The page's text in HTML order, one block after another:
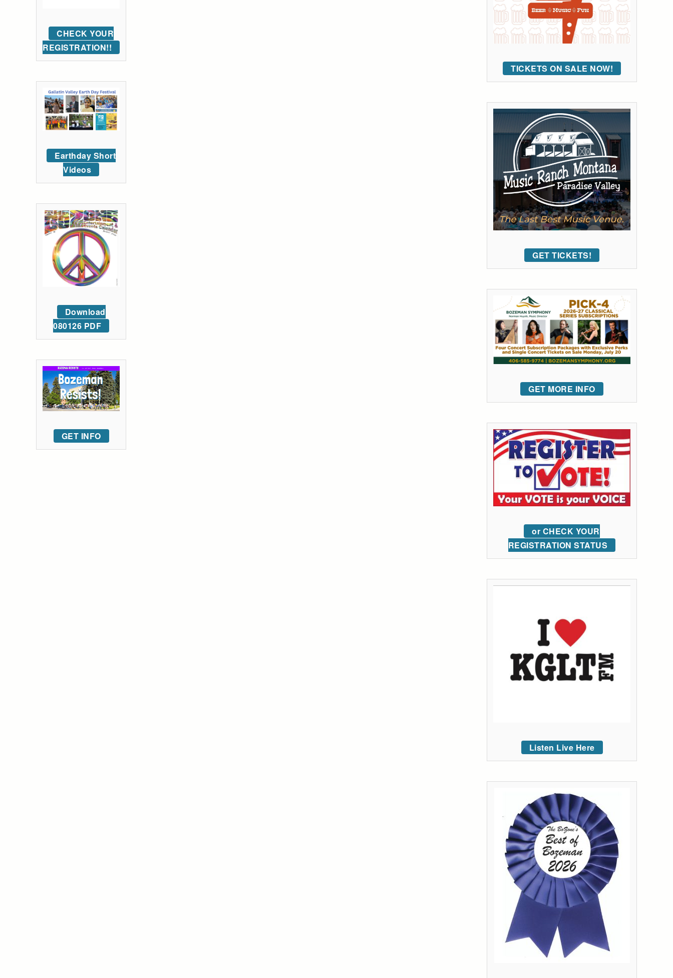
TICKETS ON SALE NOW!
GET TICKETS!
GET MORE INFO
or CHECK YOUR
REGISTRATION STATUS
Listen Live Here
CHECK YOUR
REGISTRATION!!
Earthday Short
Videos
Download
080126 PDF
GET INFO